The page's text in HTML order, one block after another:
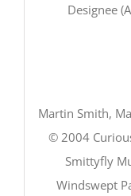
Designee
Martin Smith,
© 2004
Smittyfly
Windswept